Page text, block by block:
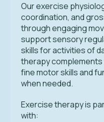
Our exercise
coordination, and
through engaging
support sensory
skills for activities of
therapy
fine motor skills and
when needed.
Exercise therapy is
with: